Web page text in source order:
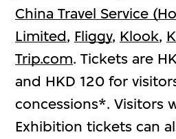
China Travel Service
Limited, Fliggy, Klook,
Trip.com. Tickets are
and HKD 120 for
concessions*. Visitors
Exhibition tickets can